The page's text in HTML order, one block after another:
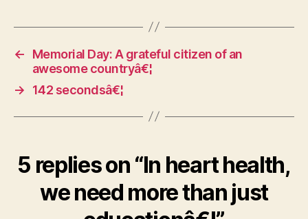
←
Memorial Day: A grateful citizen of an
awesome countryâ€¦
→
142 secondsâ€¦
5 replies on “In heart health,
we need more than just